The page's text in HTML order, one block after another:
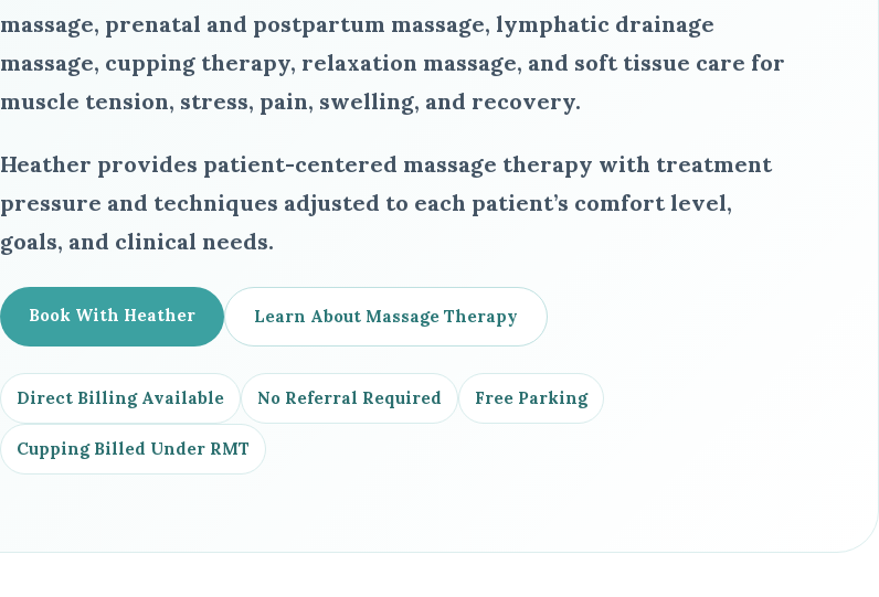
massage, prenatal and postpartum massage, lymphatic drainage
massage, cupping therapy, relaxation massage, and soft tissue care for
muscle tension, stress, pain, swelling, and recovery.
Heather provides patient-centered massage therapy with treatment
pressure and techniques adjusted to each patient’s comfort level,
goals, and clinical needs.
Book With Heather Learn About Massage Therapy
Direct Billing Available No Referral Required Free Parking
Cupping Billed Under RMT